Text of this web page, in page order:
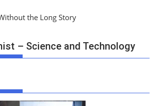
the Long Story
– Science and Technology